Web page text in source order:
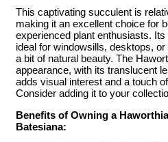
This captivating succulent is
making it an excellent choice for
experienced plant enthusiasts.
ideal for windowsills, desktops,
a bit of natural beauty. The
appearance, with its translucent
adds visual interest and a touch
Consider adding it to your
Benefits of Owning a
Batesiana: